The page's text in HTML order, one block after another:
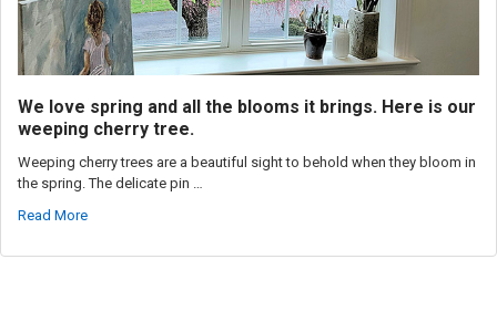
We love spring and all the blooms it brings. Here is our
weeping cherry tree.
Weeping cherry trees are a beautiful sight to behold when they bloom in
the spring. The delicate pin …
Read More